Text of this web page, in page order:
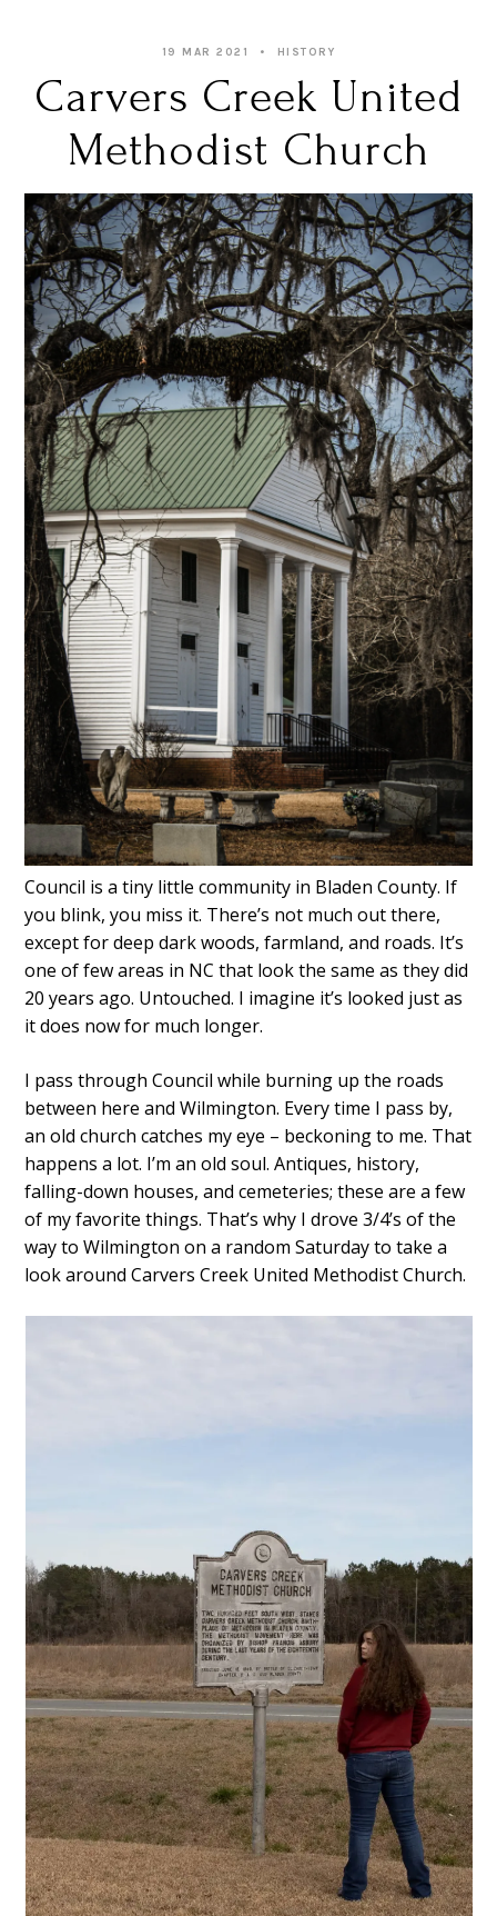
19 MAR 2021 HISTORY
Carvers Creek United
Methodist Church
Council is a tiny little community in Bladen County. If
you blink, you miss it. There’s not much out there,
except for deep dark woods, farmland, and roads. It’s
one of few areas in NC that look the same as they did
20 years ago. Untouched. I imagine it’s looked just as
it does now for much longer.
I pass through Council while burning up the roads
between here and Wilmington. Every time I pass by,
an old church catches my eye – beckoning to me. That
happens a lot. I’m an old soul. Antiques, history,
falling-down houses, and cemeteries; these are a few
of my favorite things. That’s why I drove 3/4’s of the
way to Wilmington on a random Saturday to take a
look around Carvers Creek United Methodist Church.